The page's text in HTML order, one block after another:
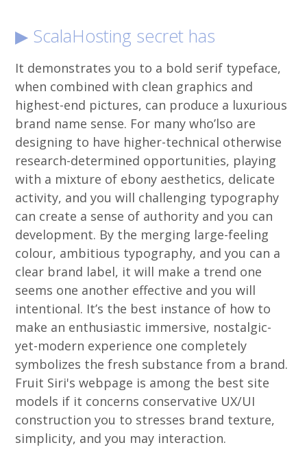
▶ ScalaHosting secret has
It demonstrates you to a bold serif typeface,
when combined with clean graphics and
highest-end pictures, can produce a luxurious
brand name sense. For many who’lso are
designing to have higher-technical otherwise
research-determined opportunities, playing
with a mixture of ebony aesthetics, delicate
activity, and you will challenging typography
can create a sense of authority and you can
development. By the merging large-feeling
colour, ambitious typography, and you can a
clear brand label, it will make a trend one
seems one another effective and you will
intentional. It’s the best instance of how to
make an enthusiastic immersive, nostalgic-
yet-modern experience one completely
symbolizes the fresh substance from a brand.
Fruit Siri's webpage is among the best site
models if it concerns conservative UX/UI
construction you to stresses brand texture,
simplicity, and you may interaction.